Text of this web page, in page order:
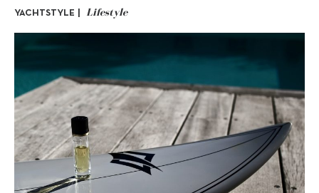
YACHTSTYLE | Lifestyle